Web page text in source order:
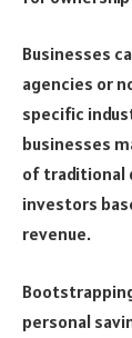
Businesses
agencies or
specific
businesses
of traditional
investors
revenue.
personal